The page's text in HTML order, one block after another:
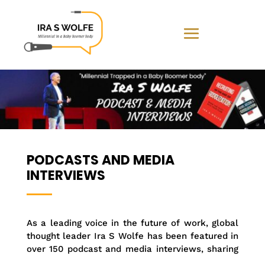
PODCASTS AND MEDIA
INTERVIEWS
As a leading voice in the future of work, global
thought leader Ira S Wolfe has been featured in
over 150 podcast and media interviews, sharing